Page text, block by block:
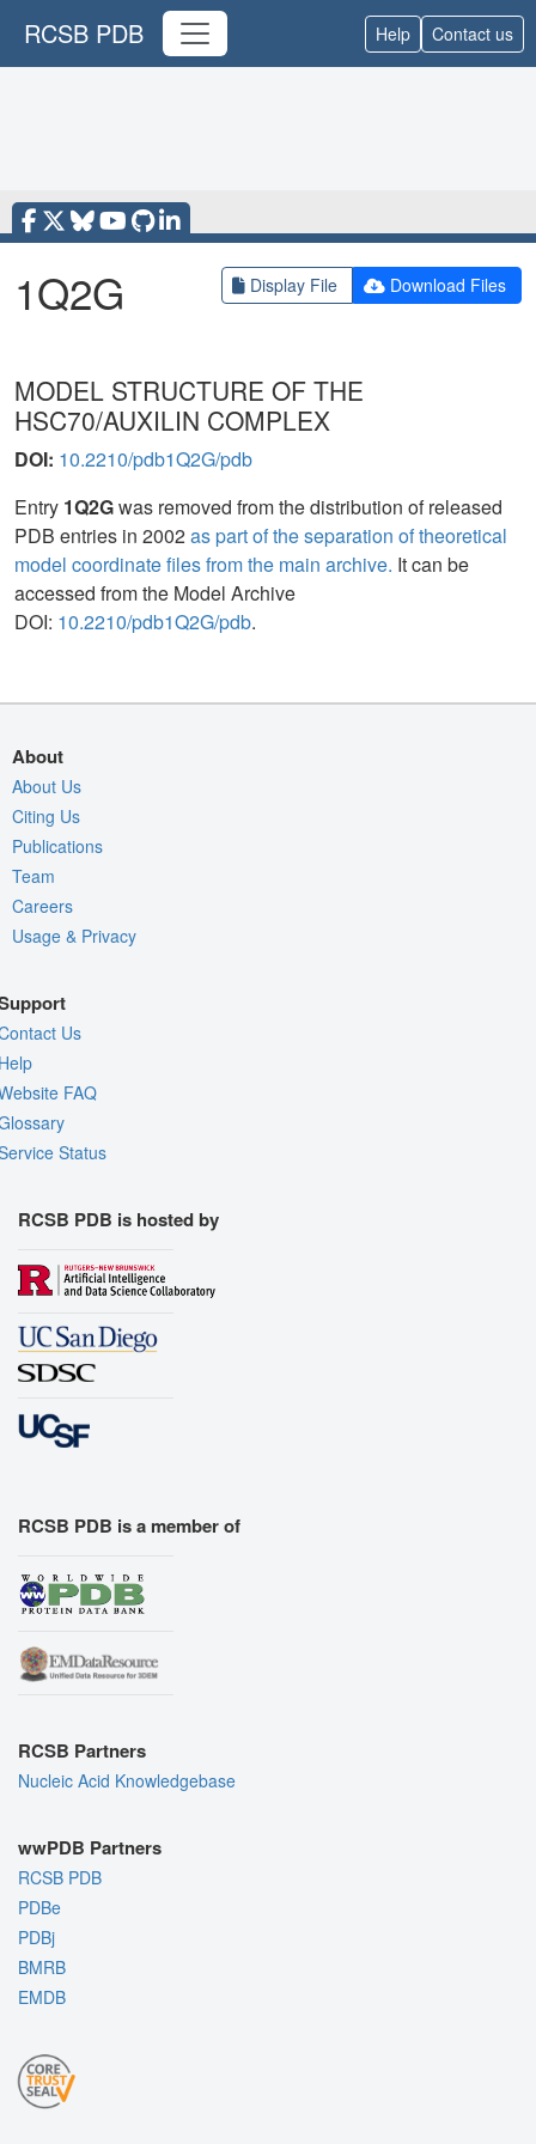
RCSB PDB Help Contact us
Display File Download Files
1Q2G
MODEL STRUCTURE OF THE
HSC70/AUXILIN COMPLEX
DOI: 10.2210/pdb1Q2G/pdb
Entry 1Q2Gwas removed from the distribution of released
PDB entries in 2002as part of the separation of theoretical
model coordinate files from the main archive. It can be
accessed from the Model Archive
DOI: 10.2210/pdb1Q2G/pdb.
About
About Us
Citing Us
Publications
Team
Careers
Usage & Privacy
Us
FAQ
Status
RCSB PDB is hosted by
RCSB PDB is a member of
RCSB Partners
Nucleic Acid Knowledgebase
wwPDB Partners
RCSB PDB
PDBe
PDBj
BMRB
EMDB